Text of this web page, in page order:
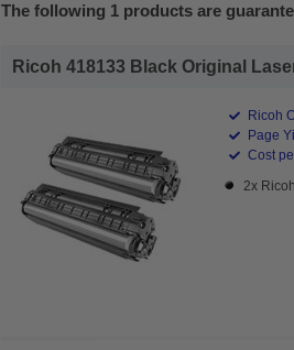
The following 1 products are
Ricoh 418133 Black Original
Ricoh
Page
Cost
2x